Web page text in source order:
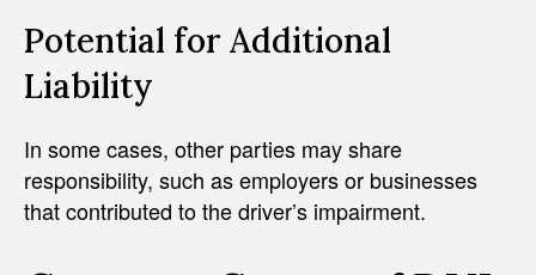
Potential for Additional
Liability
In some cases, other parties may share
responsibility, such as employers or businesses
that contributed to the driver’s impairment.